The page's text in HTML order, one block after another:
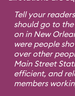
Tell your
should go to
on in New
were people
over other
Main Street
efficient, and
members